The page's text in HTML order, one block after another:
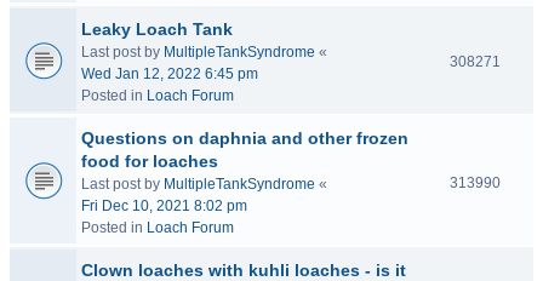
Leaky Loach Tank
Last post by MultipleTankSyndrome «
Wed Jan 12, 2022 6:45 pm
Posted in Loach Forum
308271
Questions on daphnia and other frozen
food for loaches
Last post by MultipleTankSyndrome «
Fri Dec 10, 2021 8:02 pm
Posted in Loach Forum
313990
Clown loaches with kuhli loaches - is it